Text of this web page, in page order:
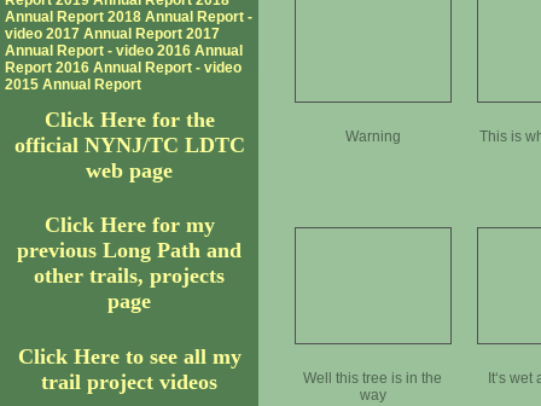
Annual Report 2018 Annual Report -
video 2017 Annual Report 2017
Annual Report - video 2016 Annual
Report 2016 Annual Report - video
2015 Annual Report
Click Here for the
official NYNJ/TC LDTC
web page
Click Here for my
previous Long Path and
other trails, projects
page
Click Here to see all my
trail project videos
Warning This is
Well this tree is in the
way
It‘s